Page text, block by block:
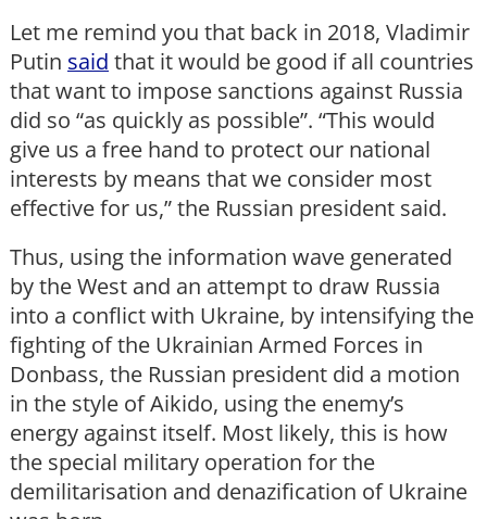
Let me remind you that back in 2018, Vladimir
Putin said that it would be good if all countries
that want to impose sanctions against Russia
did so “as quickly as possible”. “This would
give us a free hand to protect our national
interests by means that we consider most
effective for us,” the Russian president said.
Thus, using the information wave generated
by the West and an attempt to draw Russia
into a conflict with Ukraine, by intensifying the
fighting of the Ukrainian Armed Forces in
Donbass, the Russian president did a motion
in the style of Aikido, using the enemy’s
energy against itself. Most likely, this is how
the special military operation for the
demilitarisation and denazification of Ukraine